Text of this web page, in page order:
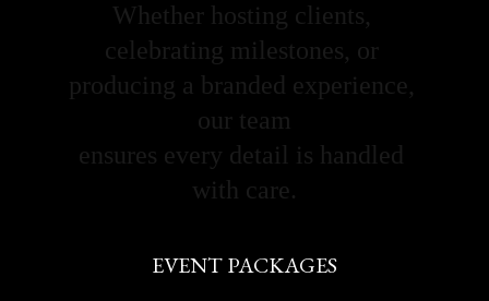
Whether hosting clients,
celebrating milestones, or
producing a branded experience,
our team
ensures every detail is handled
with care.
EVENT PACKAGES